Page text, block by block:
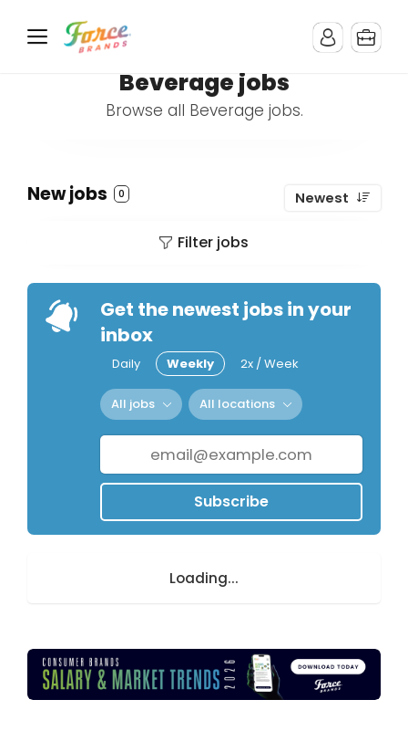
Beverage jobs
Browse all Beverage jobs.
New jobs 0 Newest
Filter jobs
Get the newest jobs in your
inbox
Daily Weekly 2x / Week
All jobs All locations
Subscribe
Loading...